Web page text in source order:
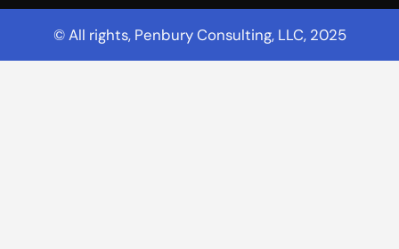
© All rights, Penbury Consulting, LLC, 2025